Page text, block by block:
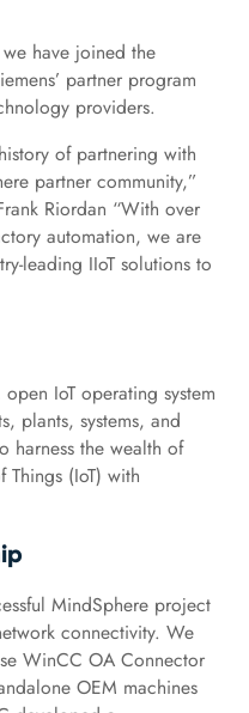
have joined the
partner program
providers.
of partnering with
partner community,”
Riordan “With over
automation, we are
leading IIoT solutions to
IoT operating system
plants, systems, and
harness the wealth of
(IoT) with
MindSphere project
connectivity. We
WinCC OA Connector
OEM machines